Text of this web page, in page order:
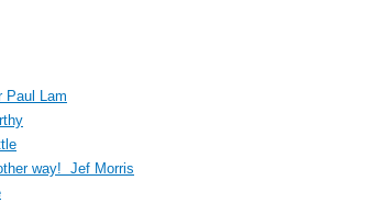
Paul Lam
way! Jef Morris